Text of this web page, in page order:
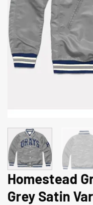
Homestead
Grey Satin